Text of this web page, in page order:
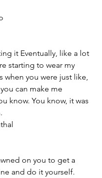
it Eventually, like a lot
starting to wear my
when you were just like,
can make me
know. You know, it was
on you to get a
and do it yourself.